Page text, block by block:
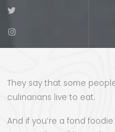
They say that some
culinarians live to eat.
And if you’re a fond